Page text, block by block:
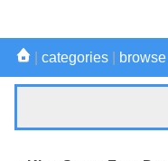
categories browse